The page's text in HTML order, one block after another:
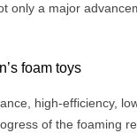
only a major
foam toys
high-efficiency,
of the foaming